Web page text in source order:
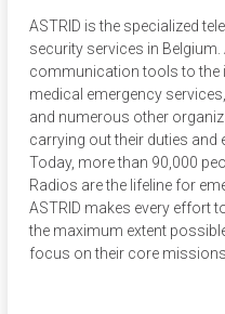
ASTRID is the specialized
security services in Belgium.
communication tools to the
medical emergency
and numerous other
carrying out their duties and
Today, more than 90,000
Radios are the lifeline for
ASTRID makes every effort
the maximum extent
focus on their core